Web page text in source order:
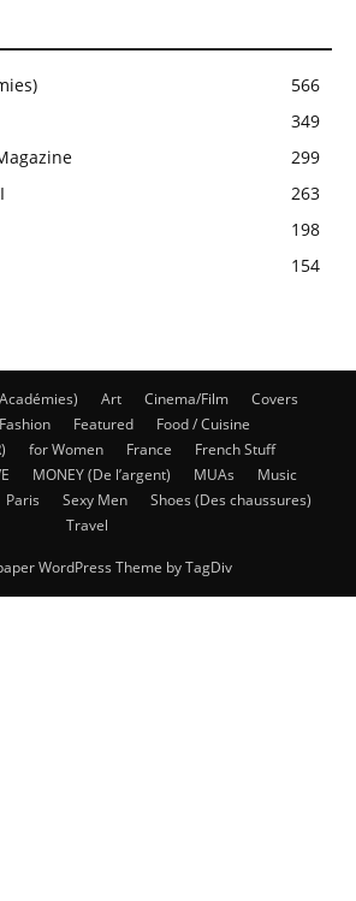
566
349
299
263
198
154
Art Cinema/Film
Covers
Fashion Featured
Food / Cuisine
for Women France
French Stuff
MONEY (De l’argent) MUAs
Music
Paris Sexy Men
Shoes (Des chaussures)
Travel
WordPress Theme by TagDiv